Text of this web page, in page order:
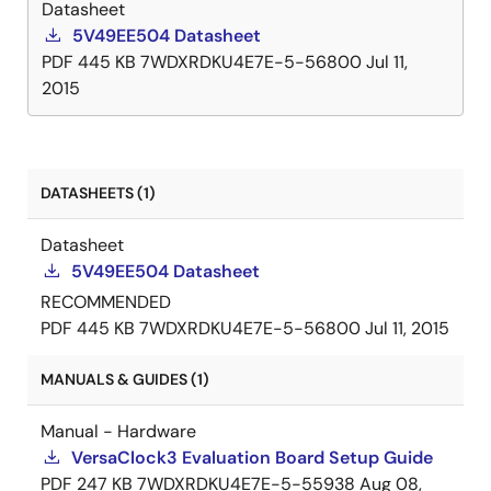
Datasheet
5V49EE504 Datasheet
PDF 445 KB 7WDXRDKU4E7E-5-56800Jul 11,
2015
DATASHEETS (1)
Datasheet
5V49EE504 Datasheet
RECOMMENDED
PDF 445 KB 7WDXRDKU4E7E-5-56800Jul 11, 2015
MANUALS & GUIDES (1)
Manual - Hardware
VersaClock3 Evaluation Board Setup Guide
PDF 247 KB 7WDXRDKU4E7E-5-55938 Aug 08,